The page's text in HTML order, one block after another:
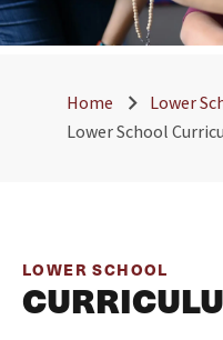
Home
Lower
Lower School
LOWER SCHOOL